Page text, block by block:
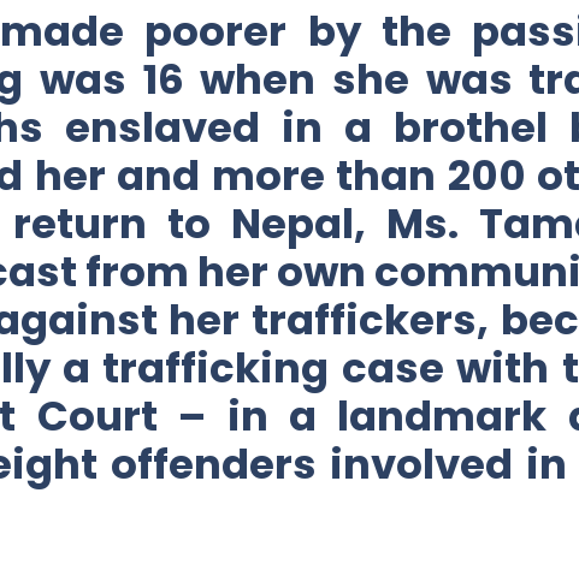
poorer by the
was 16 when she was
enslaved in a brothel
her and more than 200
to Nepal, Ms.
from her own
her traffickers,
a trafficking case with
Court – in a landmark
offenders involved in